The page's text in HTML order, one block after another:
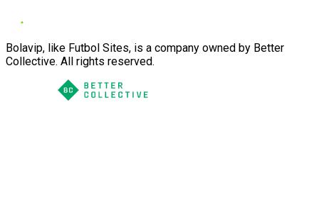
Bolavip, like Futbol Sites, is a company owned by Better
Collective. All rights reserved.